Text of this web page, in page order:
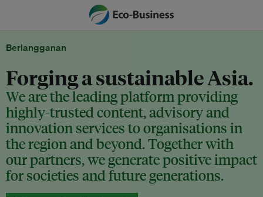
Berlangganan
Forging a sustainable Asia.
We are the leading platform providing
highly-trusted content, advisory and
innovation services to organisations in
the region and beyond. Together with
our partners, we generate positive impact
for societies and future generations.